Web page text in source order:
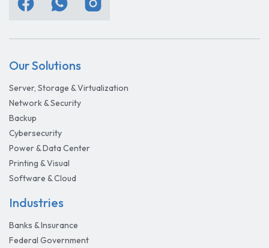
Our Solutions
Server, Storage & Virtualization
Network & Security
Backup
Cybersecurity
Power & Data Center
Printing & Visual
Software & Cloud
Industries
Banks & Insurance
Federal Government